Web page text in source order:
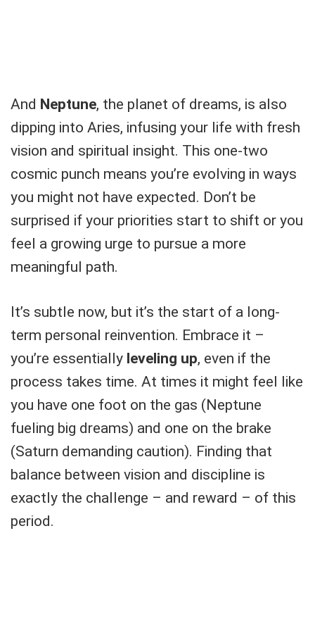
And Neptune, the planet of dreams, is also
dipping into Aries, infusing your life with fresh
vision and spiritual insight. This one-two
cosmic punch means you’re evolving in ways
you might not have expected. Don’t be
surprised if your priorities start to shift or you
feel a growing urge to pursue a more
meaningful path.
It’s subtle now, but it’s the start of a long-
term personal reinvention. Embrace it –
you’re essentially leveling up, even if the
process takes time. At times it might feel like
you have one foot on the gas (Neptune
fueling big dreams) and one on the brake
(Saturn demanding caution). Finding that
balance between vision and discipline is
exactly the challenge – and reward – of this
period.